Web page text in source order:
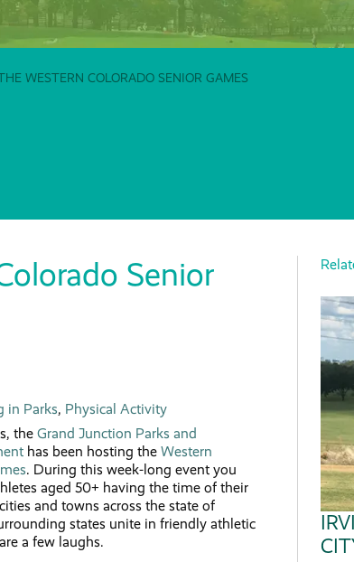
WESTERN COLORADO SENIOR GAMES
Senior
in Parks, Physical Activity
the Grand Junction Parks and
has been hosting the Western
. During this week-long event you
aged 50+ having the time of their
and towns across the state of
states unite in friendly athletic
a few laughs.